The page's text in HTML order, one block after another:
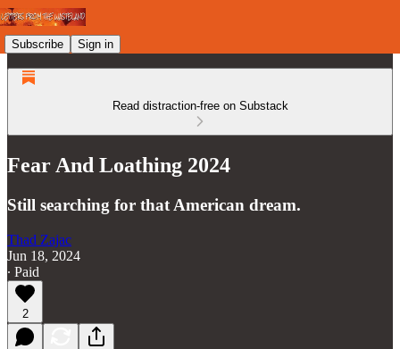
Subscribe Sign in
Read distraction-free on Substack
Fear And Loathing 2024
Still searching for that American dream.
Thad Zajac
Jun 18, 2024
∙ Paid
2